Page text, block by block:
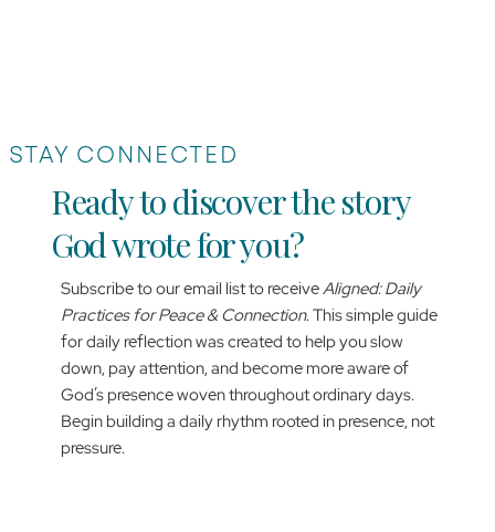
STAY CONNECTED
Ready to discover the story
God wrote for you?
Subscribe to our email list to receiveAligned: Daily
Practices for Peace & Connection. This simple guide
for daily reflection was created to help you slow
down, pay attention, and become more aware of
God’s presence woven throughout ordinary days.
Begin building a daily rhythm rooted in presence, not
pressure.